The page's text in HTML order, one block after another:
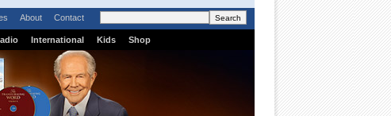
About Contact
International Kids Shop